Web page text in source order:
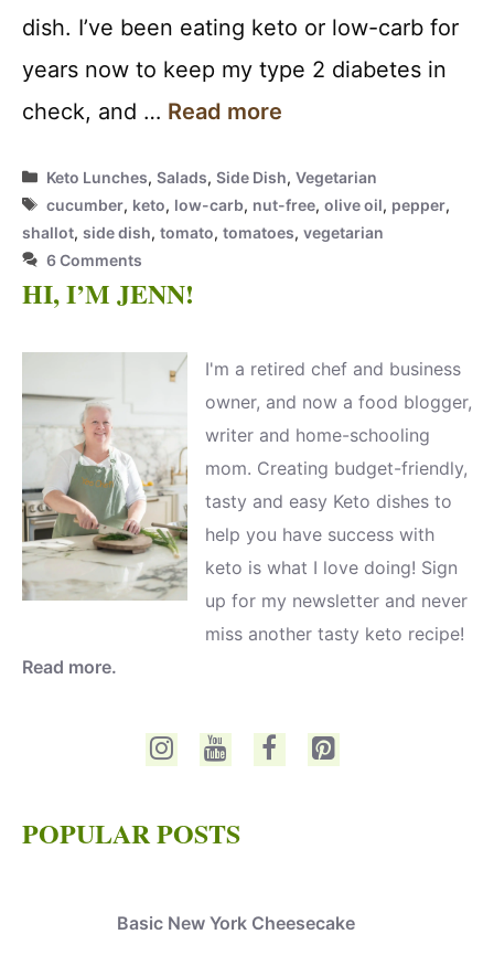
dish. I’ve been eating keto or low-carb for
years now to keep my type 2 diabetes in
check, and … Read more
Categories
Keto Lunches,Salads,Side Dish,Vegetarian
Tags
cucumber, keto, low-carb, nut-free,olive oil, pepper,
shallot, side dish, tomato, tomatoes, vegetarian
6 Comments
HI, I’M JENN!
I'm a retired chef and business
owner, and now a food blogger,
writer and home-schooling
mom. Creating budget-friendly,
tasty and easy Keto dishes to
help you have success with
keto is what I love doing! Sign
up for my newsletter and never
miss another tasty keto recipe!
Read more.
POPULAR POSTS
Basic New York Cheesecake